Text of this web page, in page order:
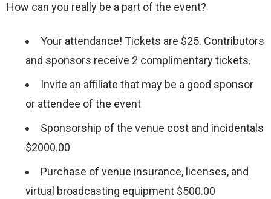
How can you really be a part of the event?
Your attendance! Tickets are $25. Contributors
and sponsors receive 2 complimentary tickets.
Invite an affiliate that may be a good sponsor
or attendee of the event
Sponsorship of the venue cost and incidentals
$2000.00
Purchase of venue insurance, licenses, and
virtual broadcasting equipment $500.00